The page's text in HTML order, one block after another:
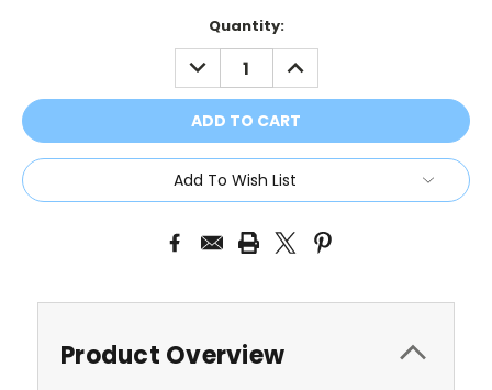
Quantity:
DECREASE
QUANTITY:
INCREASE
QUANTITY:
Add To Wish List
Product Overview